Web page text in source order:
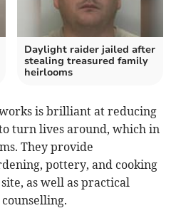
Daylight raider jailed after
stealing treasured family
heirlooms
is brilliant at reducing
turn lives around, which in
They provide
pottery, and cooking
as well as practical